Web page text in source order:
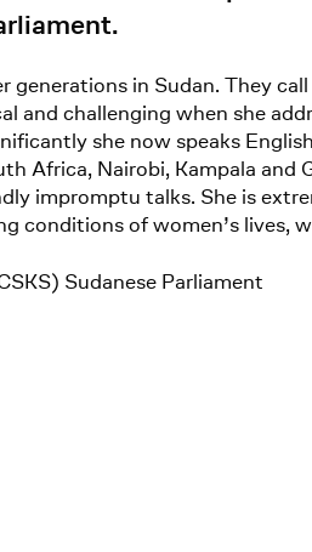
in Sudan. They
and challenging when she
she now speaks
Africa, Nairobi, Kampala and
impromptu talks. She is
of women’s lives,
Sudanese Parliament